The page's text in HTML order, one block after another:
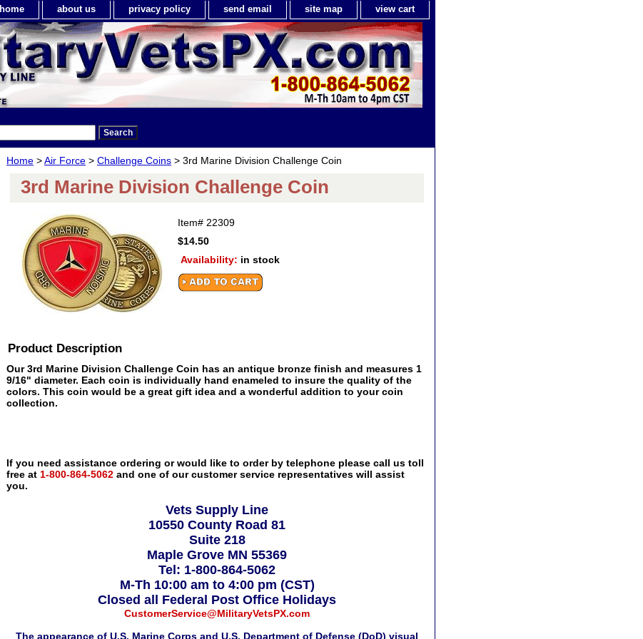
home about us privacy policy send email site map view cart
Home >Air Force > Challenge Coins > 3rd Marine Division Challenge Coin
3rd Marine Division Challenge Coin
Item# 22309
$14.50
Availability: in stock
Product Description
Our 3rd Marine Division Challenge Coin has an antique bronze finish and measures 1
9/16" diameter. Each coin is individually hand enameled to insure the quality of the
colors. This coin would be a great gift idea and a wonderful addition to your coin
collection.
If you need assistance ordering or would like to order by telephone please call us toll
free at 1-800-864-5062 and one of our customer service representatives will assist
you.
Vets Supply Line
10550 County Road 81
Suite 218
Maple Grove MN 55369
Tel: 1-800-864-5062
M-Th 10:00 am to 4:00 pm (CST)
Closed all Federal Post Office Holidays
CustomerService@MilitaryVetsPX.com
The appearance of U.S. Marine Corps and U.S. Department of Defense (DoD) visual